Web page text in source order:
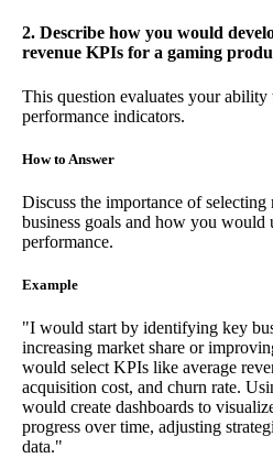
2. Describe how you would
revenue KPIs for a gaming
This question evaluates your ability
performance indicators.
How to Answer
Discuss the importance of
business goals and how you would
performance.
Example
"I would start by identifying key
increasing market share or
would select KPIs like average
acquisition cost, and churn rate.
would create dashboards to
progress over time, adjusting
data."